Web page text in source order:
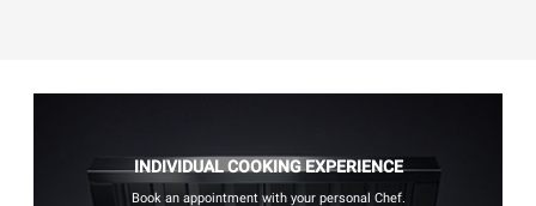
INDIVIDUAL COOKING EXPERIENCE
Book an appointment with your personal Chef.